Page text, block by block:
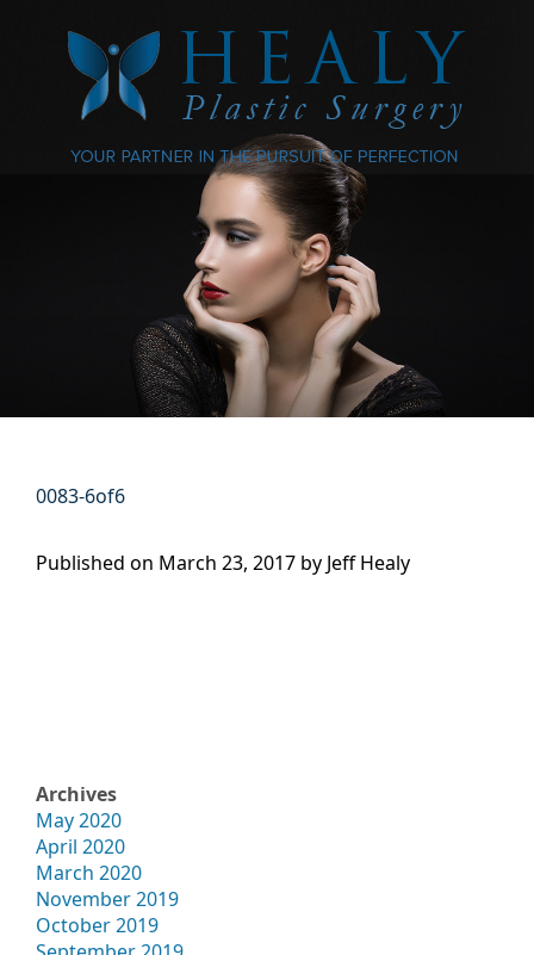
0083-6of6
Published on March 23, 2017 by Jeff Healy
Archives
May 2020
April 2020
March 2020
November 2019
October 2019